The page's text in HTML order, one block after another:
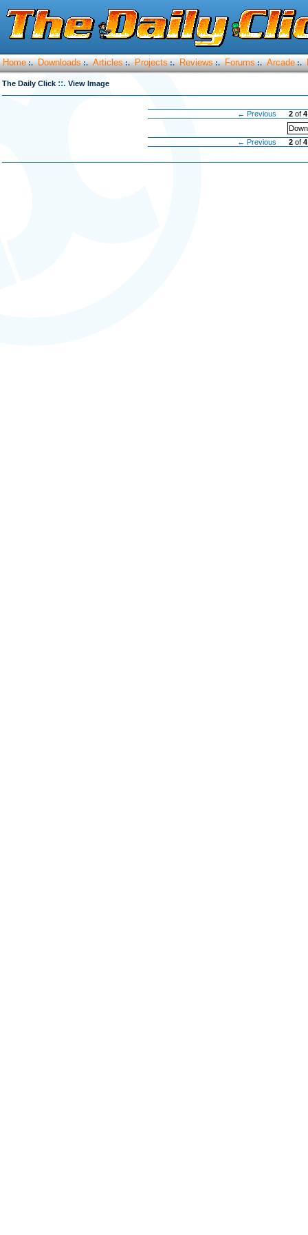
Home :. Downloads :. Articles :. Projects :. Reviews :. Forums :. Arcade :.
The Daily Click ::. View Image
← Previous 2 of4
← Previous
2 of4